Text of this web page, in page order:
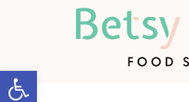
Open toolbar